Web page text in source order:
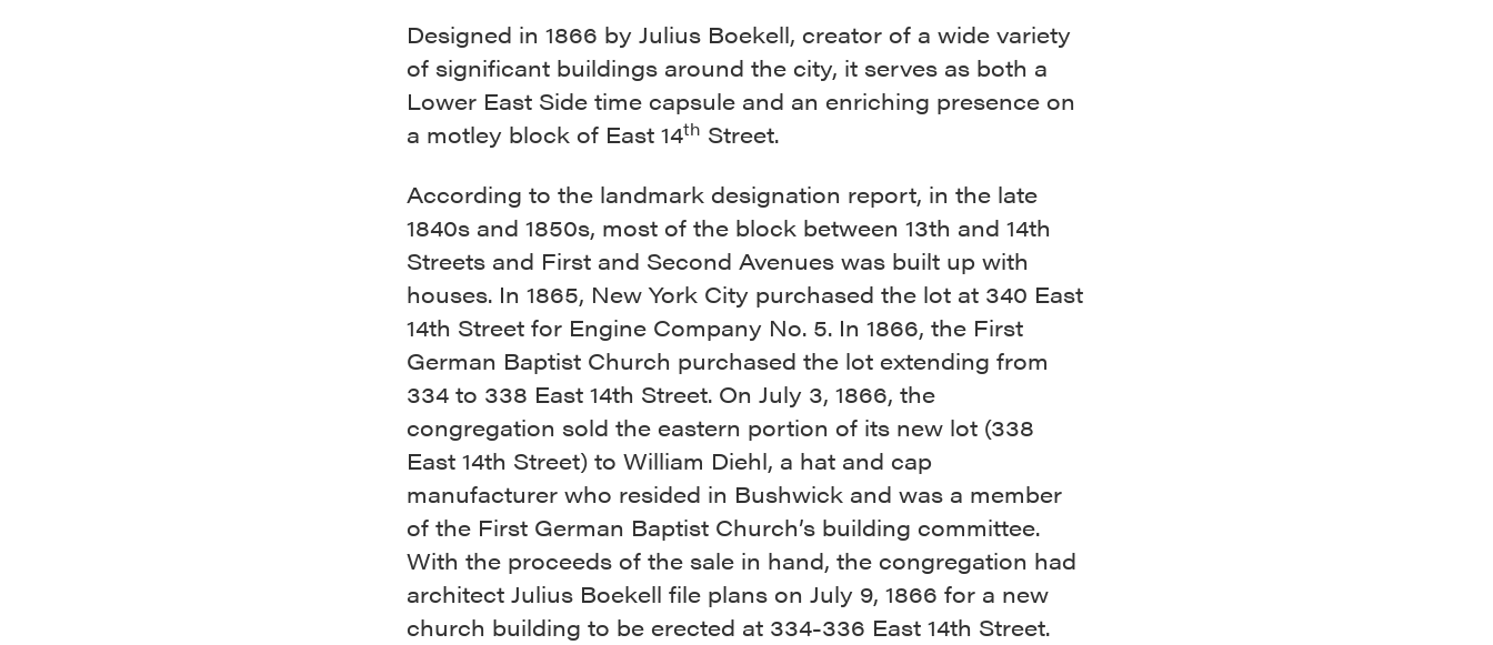
Designed in 1866 by Julius Boekell, creator of a wide variety
of significant buildings around the city, it serves as both a
Lower East Side time capsule and an enriching presence on
a motley block of East 14th Street.
According to the landmark designation report, in the late
1840s and 1850s, most of the block between 13th and 14th
Streets and First and Second Avenues was built up with
houses. In 1865, New York City purchased the lot at 340 East
14th Street for Engine Company No. 5. In 1866, the First
German Baptist Church purchased the lot extending from
334 to 338 East 14th Street. On July 3, 1866, the
congregation sold the eastern portion of its new lot (338
East 14th Street) to William Diehl, a hat and cap
manufacturer who resided in Bushwick and was a member
of the First German Baptist Church’s building committee.
With the proceeds of the sale in hand, the congregation had
architect Julius Boekell file plans on July 9, 1866 for a new
church building to be erected at 334-336 East 14th Street.